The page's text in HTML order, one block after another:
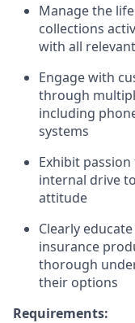
Manage the
collections
with all
Engage with
through
including
systems
Exhibit
internal drive
attitude
Clearly
insurance
thorough
their options
Requirements: